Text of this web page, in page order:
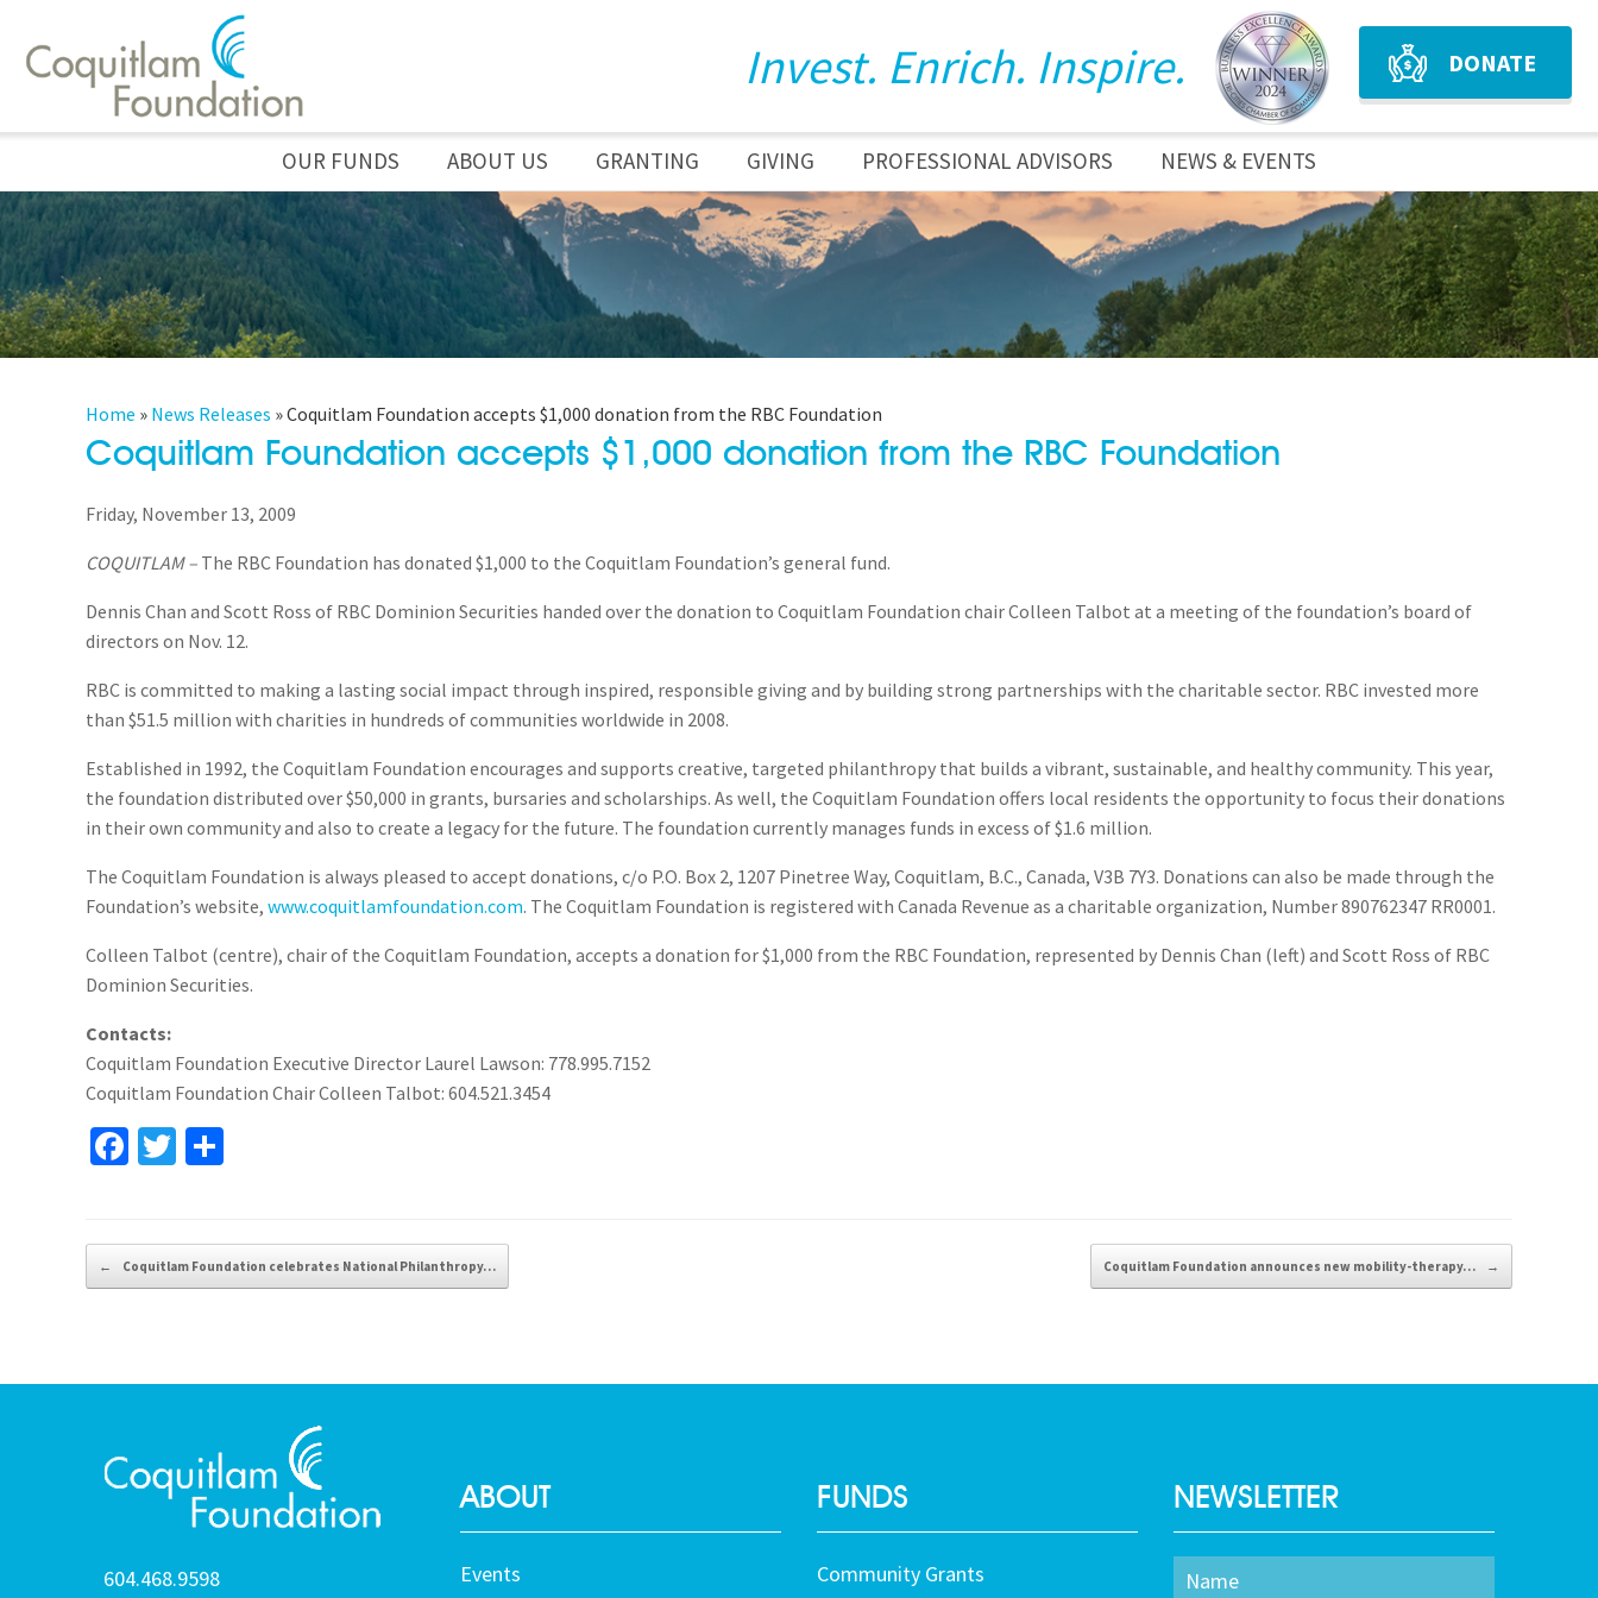
Invest. Enrich. Inspire. DONATE
OUR FUNDS ABOUT US GRANTING GIVING PROFESSIONAL ADVISORS NEWS & EVENTS
Home » News Releases »Coquitlam Foundation accepts $1,000 donation from the RBC Foundation
Coquitlam Foundation accepts $1,000 donation from the RBC Foundation
Friday, November 13, 2009
COQUITLAM – The RBC Foundation has donated $1,000 to the Coquitlam Foundation’s general fund.
Dennis Chan and Scott Ross of RBC Dominion Securities handed over the donation to Coquitlam Foundation chair Colleen Talbot at a meeting of the foundation’s board of
directors on Nov. 12.
RBC is committed to making a lasting social impact through inspired, responsible giving and by building strong partnerships with the charitable sector. RBC invested more
than $51.5 million with charities in hundreds of communities worldwide in 2008.
Established in 1992, the Coquitlam Foundation encourages and supports creative, targeted philanthropy that builds a vibrant, sustainable, and healthy community. This year,
the foundation distributed over $50,000 in grants, bursaries and scholarships. As well, the Coquitlam Foundation offers local residents the opportunity to focus their donations
in their own community and also to create a legacy for the future. The foundation currently manages funds in excess of $1.6 million.
The Coquitlam Foundation is always pleased to accept donations, c/o P.O. Box 2, 1207 Pinetree Way, Coquitlam, B.C., Canada, V3B 7Y3. Donations can also be made through the
Foundation’s website, www.coquitlamfoundation.com. The Coquitlam Foundation is registered with Canada Revenue as a charitable organization, Number 890762347 RR0001.
Colleen Talbot (centre), chair of the Coquitlam Foundation, accepts a donation for $1,000 from the RBC Foundation, represented by Dennis Chan (left) and Scott Ross of RBC
Dominion Securities.
Contacts:
Coquitlam Foundation Executive Director Laurel Lawson: 778.995.7152
Coquitlam Foundation Chair Colleen Talbot: 604.521.3454
Fa
o
o
T
er e
Post navigation
← Coquitlam Foundation celebrates National Philanthropy… Coquitlam Foundation announces new mobility-therapy… →
604.468.9598
ABOUT
Events
FUNDS
Community Grants
NEWSLETTER